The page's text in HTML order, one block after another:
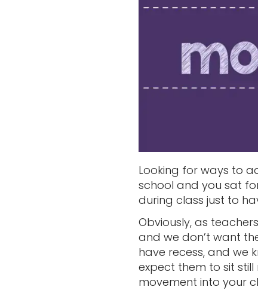
Looking for ways to
school and you sat
during class just to
Obviously, as
and we don’t want
have recess, and we
expect them to sit
movement into your